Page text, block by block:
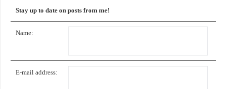
Stay up to date on posts from me!
Name:
E-mail address: